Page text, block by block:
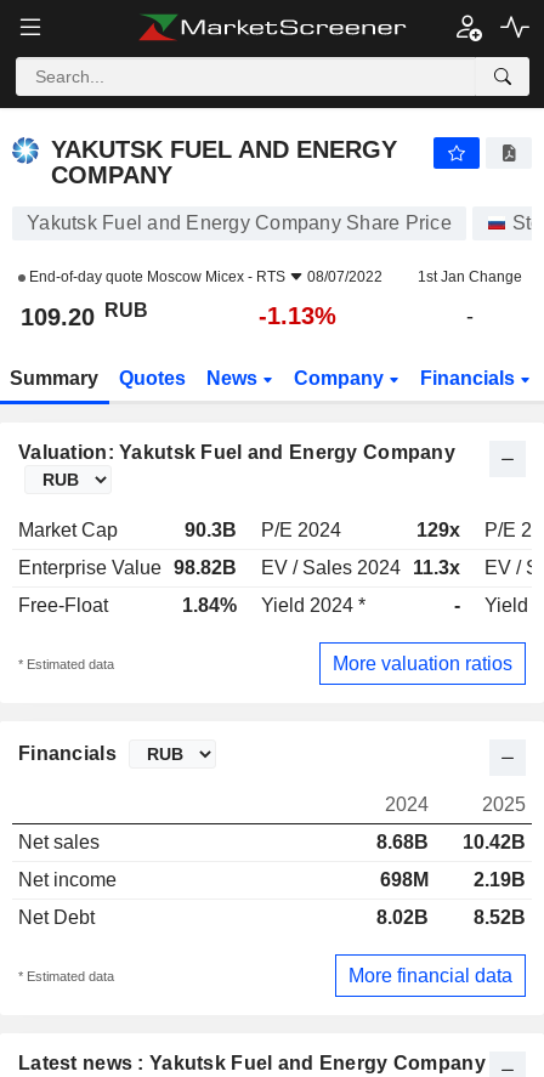
YAKUTSK FUEL AND ENERGY
COMPANY
Yakutsk Fuel and Energy Company Share Price
End-of-day quote Moscow Micex - RTS 08/07/2022 1st Jan Change
109.20 RUB -1.13% -
Summary Quotes News Company Financials
Valuation: Yakutsk Fuel and Energy Company
Market Cap 90.3B P/E 2024 129x
P/E
Enterprise Value 98.82B EV / Sales 2024 11.3x
EV /
Free-Float
1.84% Yield 2024 * - Yield
* Estimated data More valuation ratios
Latest news : Yakutsk Fuel and Energy Company
Financials
2024
2025
Net sales
8.68B
10.42B
Net income
698M
2.19B
Net Debt
8.02B 8.52B
* Estimated data More financial data